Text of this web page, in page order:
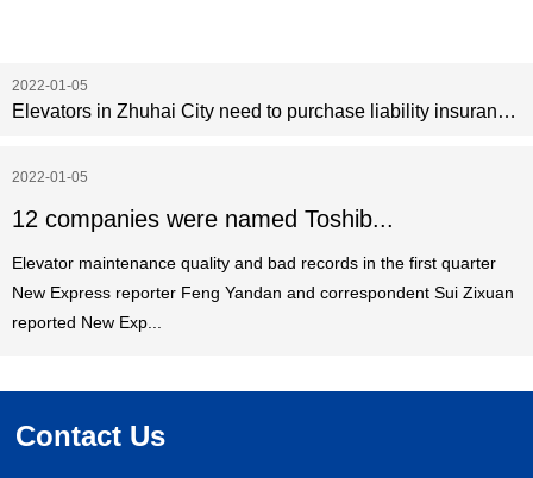
2022-01-05
Elevators in Zhuhai City need to purchase liability insurance before May 1
2022-01-05
12 companies were named Toshib...
Elevator maintenance quality and bad records in the first quarter
New Express reporter Feng Yandan and correspondent Sui Zixuan
reported New Exp...
Contact Us